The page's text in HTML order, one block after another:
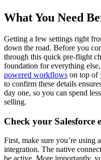
What You Need
Getting a few settings right
down the road. Before you
through this quick pre-flight
foundation for everything
powered workflows on top of
to confirm these details
day one, so you can spend
selling.
Check your Salesforce
First, make sure you’re using
integration. The native